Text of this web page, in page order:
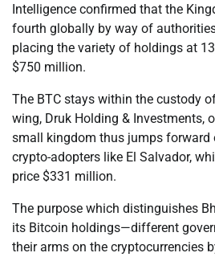
Intelligence confirmed that the
fourth globally by way of
placing the variety of holdings at
$750 million.
The BTC stays within the custody
wing, Druk Holding & Investments,
small kingdom thus jumps forward
crypto-adopters like El Salvador,
price $331 million.
The purpose which distinguishes
its Bitcoin holdings—different
their arms on the cryptocurrencies